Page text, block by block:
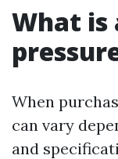
What is
When
can vary
and